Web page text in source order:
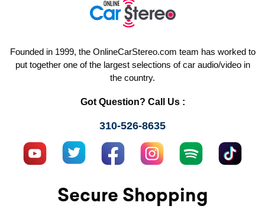
Founded in 1999, the OnlineCarStereo.com team has worked to
put together one of the largest selections of car audio/video in
the country.
Got Question? Call Us :
310-526-8635
Secure Shopping